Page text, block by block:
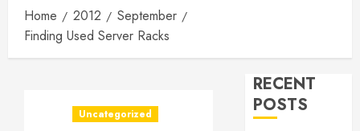
Home 2012
September
Finding Used Server Racks
Uncategorized
RECENT
POSTS